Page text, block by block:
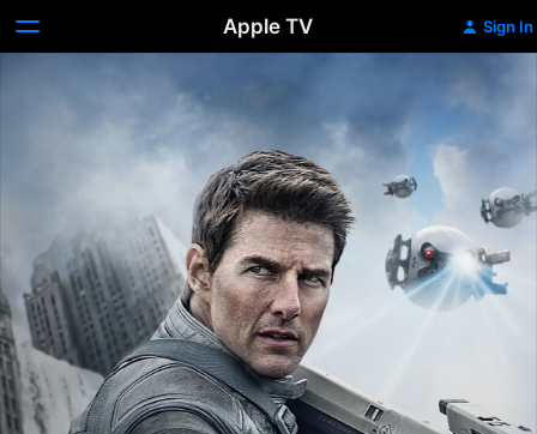
Apple TV Sign In